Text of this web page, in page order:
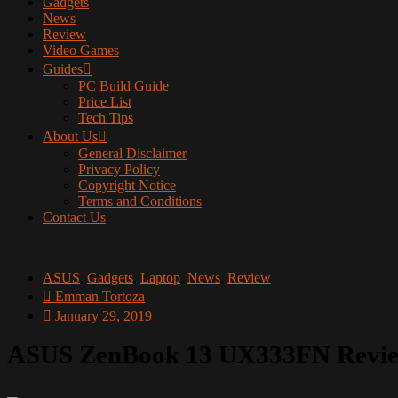
News
Review
Video Games
Guides
PC Build Guide
Price List
Tech Tips
About Us
General Disclaimer
Privacy Policy
Copyright Notice
Terms and Conditions
Contact Us
ASUS Gadgets Laptop News Review
Emman Tortoza
January 29, 2019